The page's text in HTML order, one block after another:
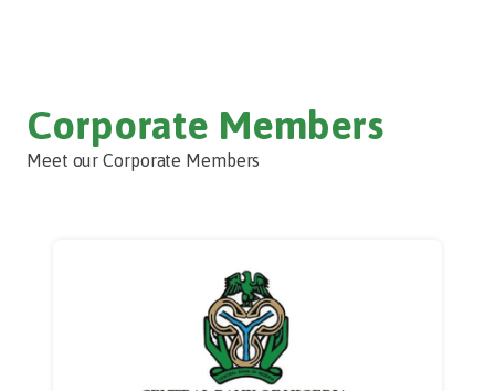
Corporate Members
Meet our Corporate Members